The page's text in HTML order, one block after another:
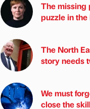
The missing
puzzle in
The North
story needs
We must
close the